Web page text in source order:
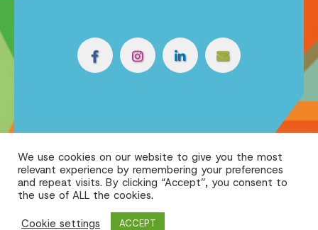
We use cookies on our website to give you the most
relevant experience by remembering your preferences
and repeat visits. By clicking “Accept”, you consent to
the use of ALL the cookies.
Cookie settings
ACCEPT